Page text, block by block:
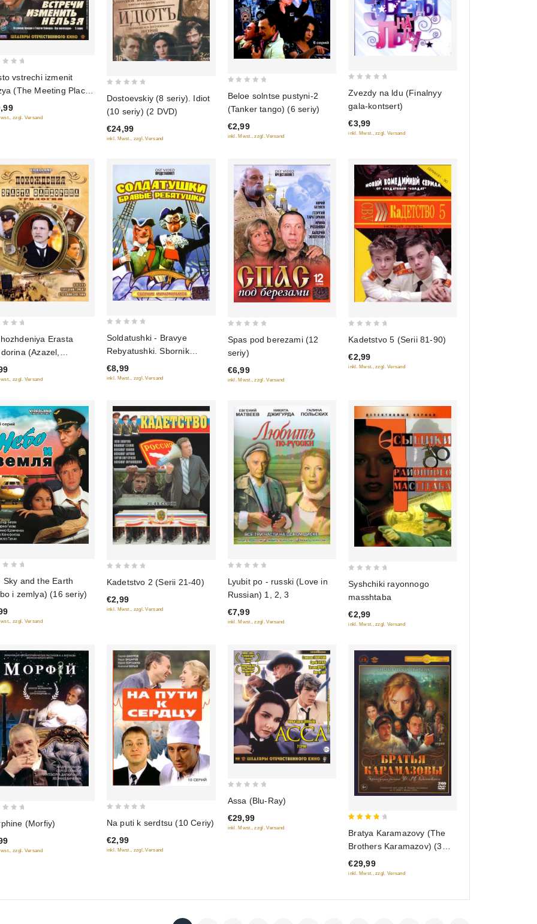
vstrechi izmenit
(The Meeting Place
Be Changed) (5
(2 Blu-Ray)
zzgl. Versand of
5
Dostoevskiy (8 seriy). Idiot
(10 seriy) (2 DVD)
€24,99
inkl. Mwst., zzgl. Versand
of
5
Beloe solntse pustyni-2
(Tanker tango) (6 seriy)
€2,99
inkl. Mwst., zzgl. Versand
of
5
Zvezdy na ldu (Finalnyy
gala-kontsert)
€3,99
inkl. Mwst., zzgl. Versand
Erasta
(Azazel,
gambit, Statskiy
zzgl. Versand
of
5
Soldatushki - Bravye
Rebyatushki. Sbornik
multfilmov
€8,99
inkl. Mwst., zzgl. Versand
out
of
5
Spas pod berezami (12
seriy)
€6,99
inkl. Mwst., zzgl. Versand
of
5
Kadetstvo 5 (Serii 81-90)
€2,99
inkl. Mwst., zzgl. Versand
Sky and the Earth
i zemlya) (16 seriy)
zzgl. Versand
of
5
Kadetstvo 2 (Serii 21-40)
€2,99
inkl. Mwst., zzgl. Versand
out
of
5
Lyubit po - russki (Love in
Russian) 1, 2, 3
€7,99
inkl. Mwst., zzgl. Versand
out
of
5
Syshchiki rayonnogo
masshtaba
€2,99
inkl. Mwst., zzgl. Versand
(Morfiy)
zzgl. Versand
of
5
Na puti k serdtsu (10 Ceriy)
€2,99
inkl. Mwst., zzgl. Versand
of
5
Assa (Blu-Ray)
€29,99
inkl. Mwst., zzgl. Versand
out of
5
Bratya Karamazovy (The
Brothers Karamazov) (3
serii) (2 DVD)
€29,99
inkl. Mwst., zzgl. Versand